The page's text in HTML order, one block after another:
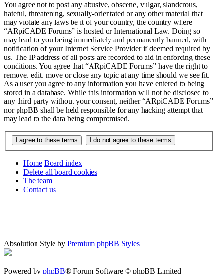
You agree not to post any abusive, obscene, vulgar, slanderous,
hateful, threatening, sexually-orientated or any other material that
may violate any laws be it of your country, the country where
“ARpiCADE Forums” is hosted or International Law. Doing so
may lead to you being immediately and permanently banned, with
notification of your Internet Service Provider if deemed required by
us. The IP address of all posts are recorded to aid in enforcing these
conditions. You agree that “ARpiCADE Forums” have the right to
remove, edit, move or close any topic at any time should we see fit.
As a user you agree to any information you have entered to being
stored in a database. While this information will not be disclosed to
any third party without your consent, neither “ARpiCADE Forums”
nor phpBB shall be held responsible for any hacking attempt that
may lead to the data being compromised.
Home Board index
Delete all board cookies
The team
Contact us
Absolution Style by Premium phpBB Styles
Powered by phpBB® Forum Software © phpBB Limited